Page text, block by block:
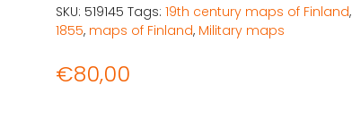
€80,00
SKU: 519145 Tags: 19th century maps of Finland,
1855, maps of Finland, Military maps